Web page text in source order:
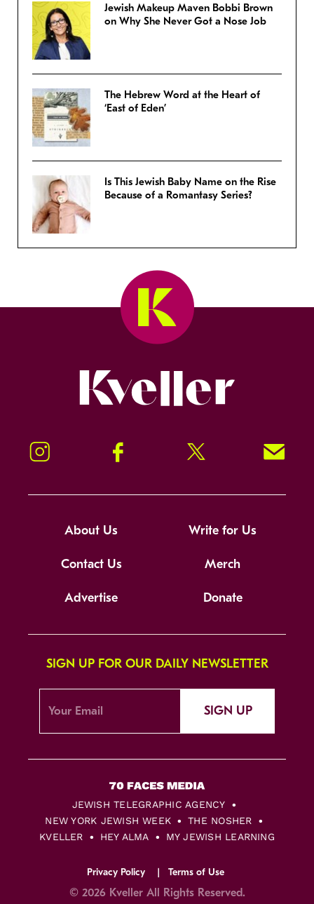
Jewish Makeup Maven Bobbi Brown
on Why She Never Got a Nose Job
The Hebrew Word at the Heart of
‘East of Eden’
Is This Jewish Baby Name on the Rise
Because of a Romantasy Series?
Instagram Facebook Twitter Signup!
About Us Write for Us
Contact Us Merch
Advertise Donate
SIGN UP FOR OUR DAILY NEWSLETTER
SIGN UP
JEWISH TELEGRAPHIC AGENCY
NEW YORK JEWISH WEEK
THE NOSHER
KVELLER
HEY ALMA MY JEWISH LEARNING
Privacy Policy Terms of Use
© 2026 Kveller All Rights Reserved.